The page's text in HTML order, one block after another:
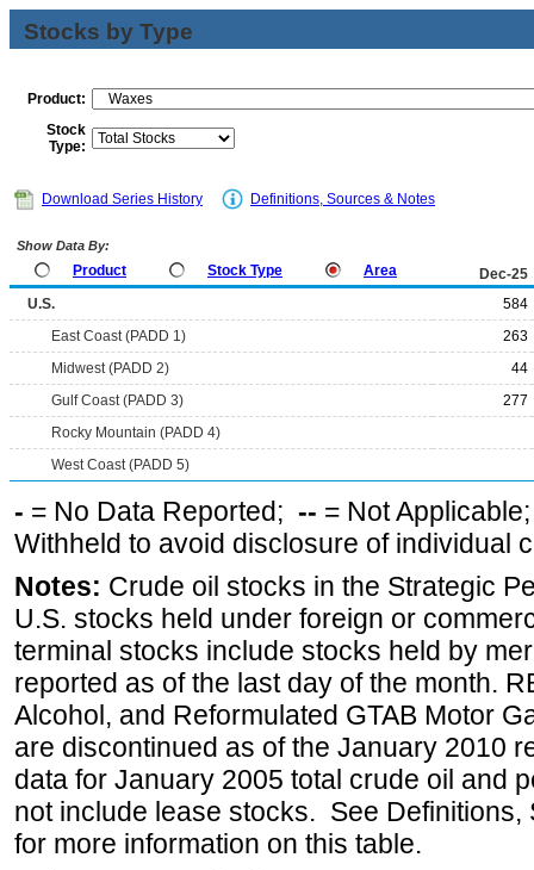
Stocks by Type
Product:
Stock
Type:
Download Series History Definitions, Sources & Notes
Show Data By:
Product Stock Type Area
Dec-25
U.S.
584
East Coast (PADD 1)
263
Midwest (PADD 2)
44
Gulf Coast (PADD 3)
277
Rocky Mountain (PADD 4)
West Coast (PADD 5)
- = No Data Reported; -- = Not
Withheld to avoid disclosure of individual
Notes: Crude oil stocks in the Strategic
U.S. stocks held under foreign or
terminal stocks include stocks held by
reported as of the last day of the month.
Alcohol, and Reformulated GTAB Motor
are discontinued as of the January 2010
data for January 2005 total crude oil and
not include lease stocks. See
for more information on this table.